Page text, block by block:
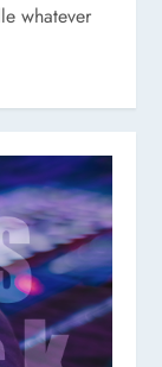
whatever